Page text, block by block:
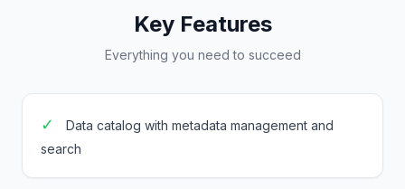
Key Features
Everything you need to succeed
✓
Data catalog with metadata management and
search